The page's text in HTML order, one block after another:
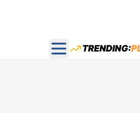
Open main menu
TRENDING: